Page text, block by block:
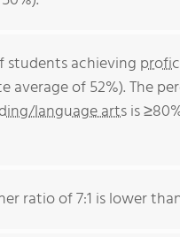
students achieving
average of 52%). The
language artsis
ratio of 7:1 is lower